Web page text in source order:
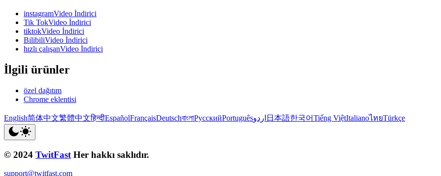
instagramVideo İndirici
Tik TokVideo İndirici
tiktokVideo İndirici
BilibiliVideo İndirici
hızlı çalışanVideo İndirici
İlgili ürünler
özel dağıtım
Chrome eklentisi
English简体中文繁體中文हिन्दीEspañolFrançaisDeutschবাংলাРусскийPortuguêsاردو 日本語한국어Tiếng ViệtItalianoไทยTürkçe
© 2024 TwitFast Her hakkı saklıdır.
support@twitfast.com